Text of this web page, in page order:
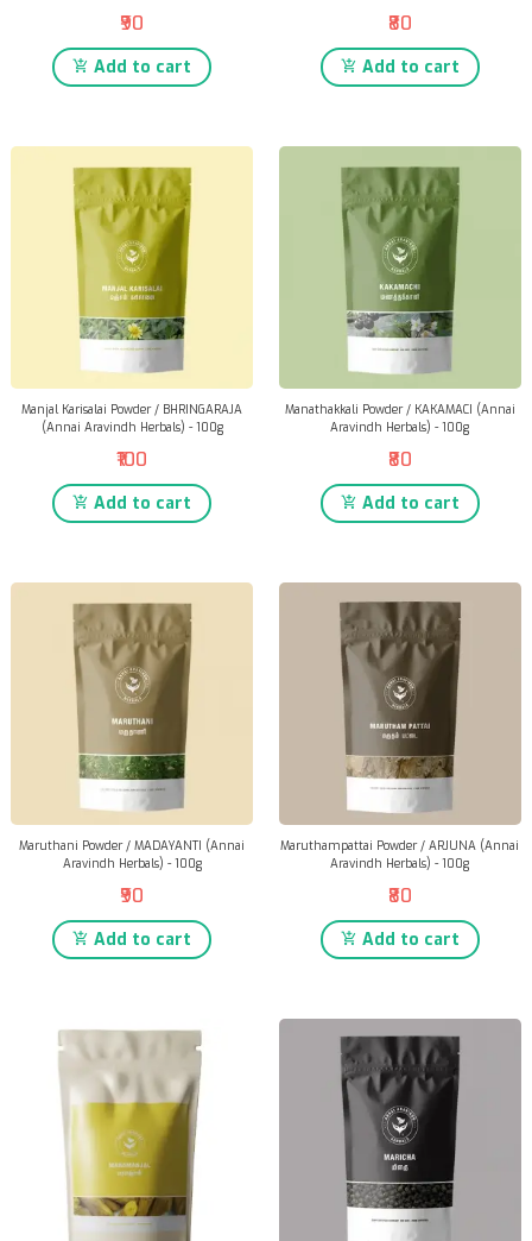
₹90
Add to cart
₹80
Add to cart
Manjal Karisalai Powder / BHRINGARAJA
(Annai Aravindh Herbals) - 100g
₹100
Add to cart
Manathakkali Powder / KAKAMACI (Annai
Aravindh Herbals) - 100g
₹80
Add to cart
Maruthani Powder / MADAYANTI (Annai
Aravindh Herbals) - 100g
₹90
Add to cart
Maruthampattai Powder / ARJUNA (Annai
Aravindh Herbals) - 100g
₹80
Add to cart